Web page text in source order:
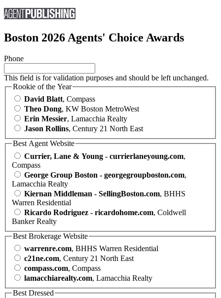
Boston 2026 Agents' Choice Awards
Phone
This field is for validation purposes and should be left unchanged.
Rookie of the Year
David Blatt, Compass
Theo Dong, KW Boston MetroWest
Erin Messier, Lamacchia Realty
Jason Rollins, Century 21 North East
Best Agent Website
Currier, Lane & Young - currierlaneyoung.com,
Compass
George Group Boston - georgegroupboston.com,
Lamacchia Realty
Kiernan Middleman - SellingBoston.com, BHHS
Warren Residential
Ricardo Rodriguez - ricardohome.com, Coldwell
Banker Realty
Best Brokerage Website
warrenre.com, BHHS Warren Residential
c21ne.com, Century 21 North East
compass.com, Compass
lamacchiarealty.com, Lamacchia Realty
Best Dressed